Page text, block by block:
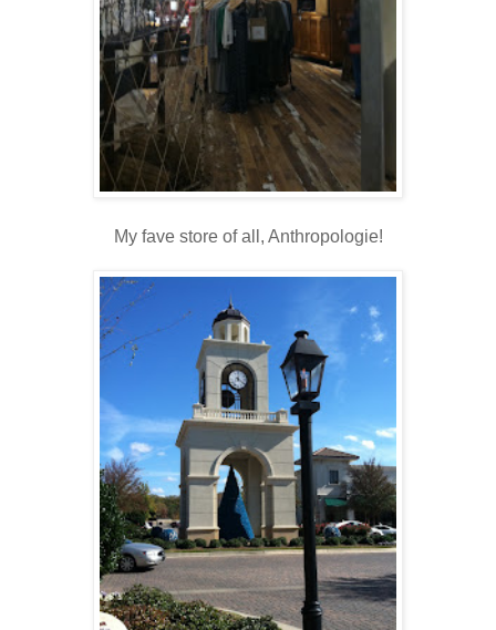
My fave store of all, Anthropologie!